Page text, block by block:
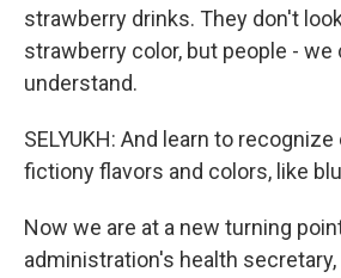
strawberry drinks. They don't
strawberry color, but people - we
understand.
SELYUKH: And learn to
fictiony flavors and colors, like
Now we are at a new turning
administration's health secretary,